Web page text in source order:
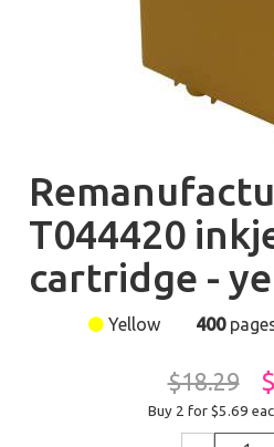
T044420
cartridge -
Yellow 400
$18.29
Buy 2 for $5.69